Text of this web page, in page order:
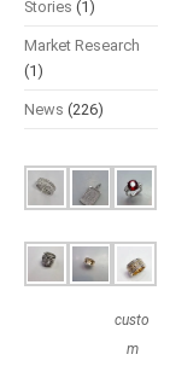
Stories (1)
Market Research
(1)
News (226)
custo
m